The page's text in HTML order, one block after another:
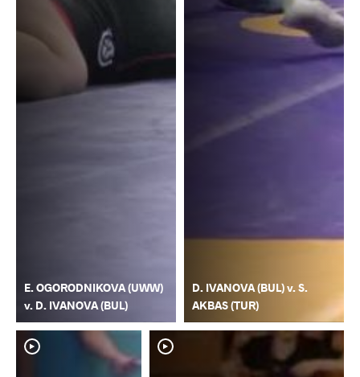
E. OGORODNIKOVA (UWW)
v. D. IVANOVA (BUL)
D. IVANOVA (BUL) v. S.
AKBAS (TUR)